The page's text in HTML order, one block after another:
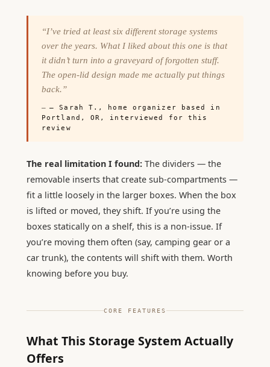
“I’ve tried at least six different storage systems
over the years. What I liked about this one is that
it didn’t turn into a graveyard of forgotten stuff.
The open-lid design made me actually put things
back.”
— Sarah T., home organizer based in
Portland, OR, interviewed for this
review
The real limitation I found: The dividers — the
removable inserts that create sub-compartments —
fit a little loosely in the larger boxes. When the box
is lifted or moved, they shift. If you’re using the
boxes statically on a shelf, this is a non-issue. If
you’re moving them often (say, camping gear or a
car trunk), the contents will shift with them. Worth
knowing before you buy.
CORE FEATURES
What This Storage System Actually
Offers